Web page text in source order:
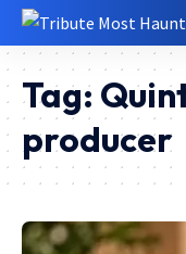
Tag:
producer